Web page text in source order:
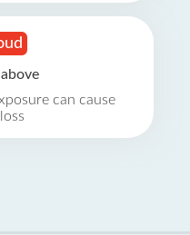
can cause